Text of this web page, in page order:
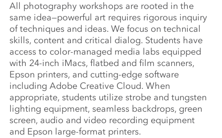
All photography workshops are rooted in the
same idea—powerful art requires rigorous inquiry
of techniques and ideas. We focus on technical
skills, content and critical dialog. Students have
access to color-managed media labs equipped
with 24-inch iMacs, flatbed and film scanners,
Epson printers, and cutting-edge software
including Adobe Creative Cloud. When
appropriate, students utilize strobe and tungsten
lighting equipment, seamless backdrops, green
screen, audio and video recording equipment
and Epson large-format printers.